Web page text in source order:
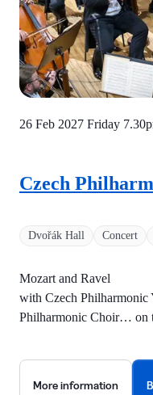
Dvořák Hall Concert
Czech
Mozart and Ravel
with Czech Philharmonic
Philharmonic Choir… on
26 Feb 2027 Friday
More information